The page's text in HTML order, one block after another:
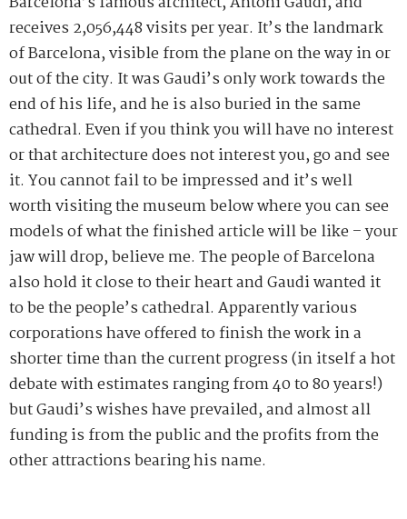
receives 2,056,448 visits per year. It’s the landmark
of Barcelona, visible from the plane on the way in or
out of the city. It was Gaudi’s only work towards the
end of his life, and he is also buried in the same
cathedral. Even if you think you will have no interest
or that architecture does not interest you, go and see
it. You cannot fail to be impressed and it’s well
worth visiting the museum below where you can see
models of what the finished article will be like – your
jaw will drop, believe me. The people of Barcelona
also hold it close to their heart and Gaudi wanted it
to be the people’s cathedral. Apparently various
corporations have offered to finish the work in a
shorter time than the current progress (in itself a hot
debate with estimates ranging from 40 to 80 years!)
but Gaudi’s wishes have prevailed, and almost all
funding is from the public and the profits from the
other attractions bearing his name.